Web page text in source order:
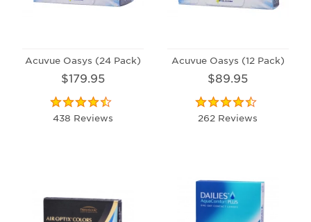
Acuvue Oasys (24 Pack)
$179.95
438 Reviews
Acuvue Oasys (12 Pack)
$89.95
262 Reviews